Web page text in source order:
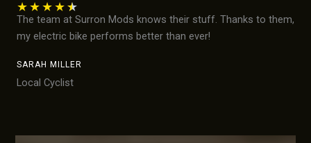
★★★★★
The team at Surron Mods knows their stuff. Thanks to them,
my electric bike performs better than ever!
SARAH MILLER
Local Cyclist